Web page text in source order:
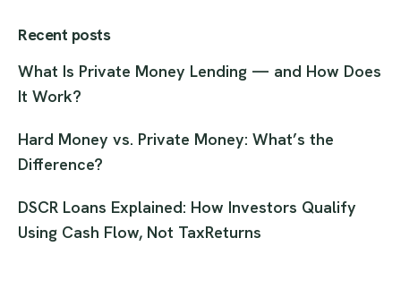
Recent posts
What Is Private Money Lending — and How Does
It Work?
Hard Money vs. Private Money: What’s the
Difference?
DSCR Loans Explained: How Investors Qualify
Using Cash Flow, Not TaxReturns